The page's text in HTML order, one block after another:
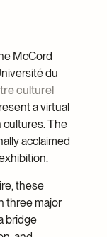
McCord
du
culturel
a virtual
cultures. The
acclaimed
these
three major
bridge